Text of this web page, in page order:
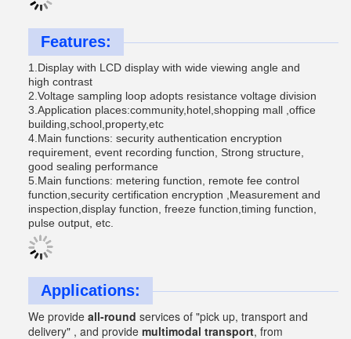
Features:
1.Display with LCD display with wide viewing angle and
high contrast
2.Voltage sampling loop adopts resistance voltage division
3.Application places:community,hotel,shopping mall ,office
building,school,property,etc
4.Main functions: security authentication encryption
requirement, event recording function, Strong structure,
good sealing performance
5.Main functions: metering function, remote fee control
function,security certification encryption ,Measurement and
inspection,display function, freeze function,timing function,
pulse output, etc.
Applications:
We provide all-round services of "pick up, transport and
delivery" , and provide multimodal transport, from